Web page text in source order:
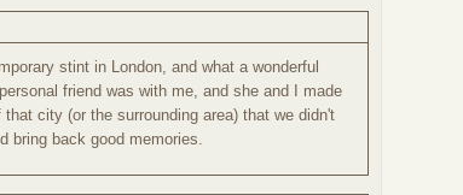
stint in London, and what a wonderful
friend was with me, and she and I made
city (or the surrounding area) that we didn't
bring back good memories.